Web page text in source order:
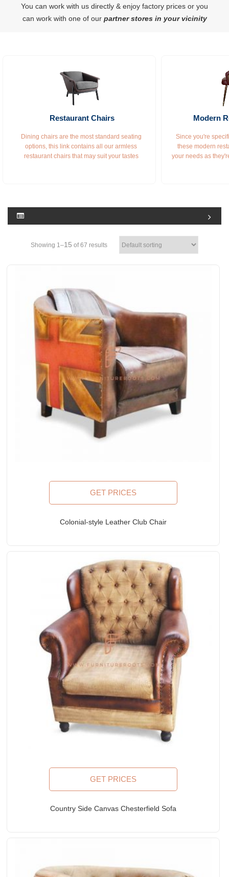
You can work with us directly & enjoy factory prices or you
can work with one of our partner stores in your vicinity
Restaurant Chairs
Dining chairs are the most standard seating
options, this link contains all our armless
restaurant chairs that may suit your tastes
Modern
Since you're
these modern
your needs as
Showing 1–15 of 67 results
GET PRICES
Colonial-style Leather Club Chair
GET PRICES
Country Side Canvas Chesterfield Sofa